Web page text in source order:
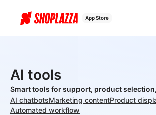
App Store
AI tools
Smart tools for support, product
AI chatbotsMarketing contentProduct
Automated workflow